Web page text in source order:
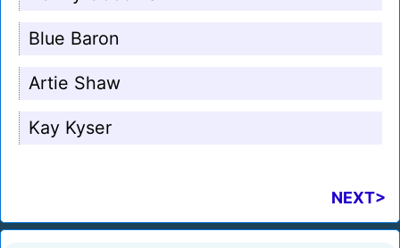
Blue Baron
Artie Shaw
Kay Kyser
NEXT>